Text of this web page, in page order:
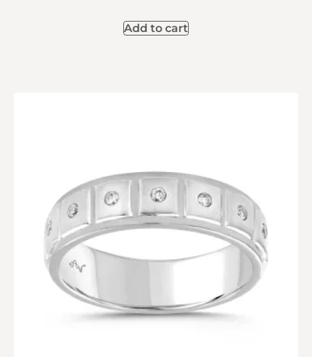
Add to cart